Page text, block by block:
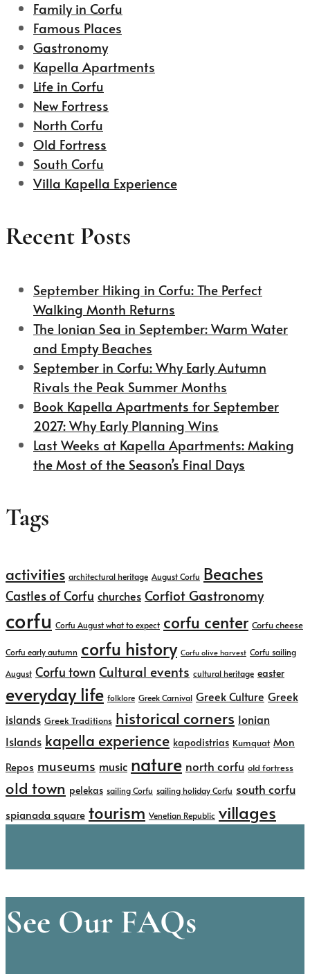
Family in Corfu
Famous Places
Gastronomy
Kapella Apartments
Life in Corfu
New Fortress
North Corfu
Old Fortress
South Corfu
Villa Kapella Experience
Recent Posts
September Hiking in Corfu: The Perfect
Walking Month Returns
The Ionian Sea in September: Warm Water
and Empty Beaches
September in Corfu: Why Early Autumn
Rivals the Peak Summer Months
Book Kapella Apartments for September
2027: Why Early Planning Wins
Last Weeks at Kapella Apartments: Making
the Most of the Season’s Final Days
Tags
activities architectural heritage August Corfu Beaches
Castles of Corfu churches Corfiot Gastronomy
corfu Corfu August what to expect corfu center Corfu cheese
Corfu early autumn corfu history Corfu olive harvest Corfu sailing
August Corfu town Cultural events cultural heritage easter
everyday life folklore Greek Carnival Greek Culture Greek
islands Greek Traditions historical corners Ionian
Islands kapella experience kapodistrias Kumquat Mon
Repos museums music nature north corfu old fortress
old town pelekas sailing Corfu sailing holiday Corfu south corfu
spianada square tourism Venetian Republic villages
See Our FAQs